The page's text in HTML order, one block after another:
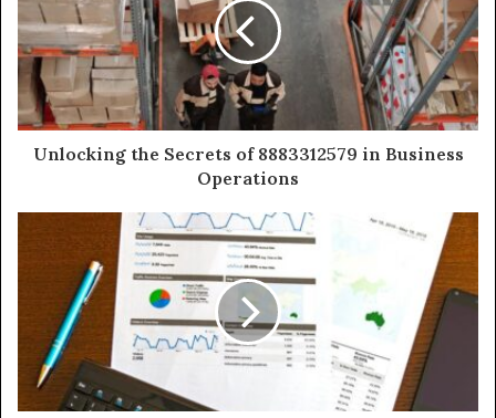
Unlocking the Secrets of 8883312579 in Business
Operations